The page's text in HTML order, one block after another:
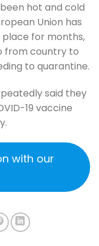
hot and cold
Union has
for months,
from country to
to quarantine.
said they
19 vaccine
with our